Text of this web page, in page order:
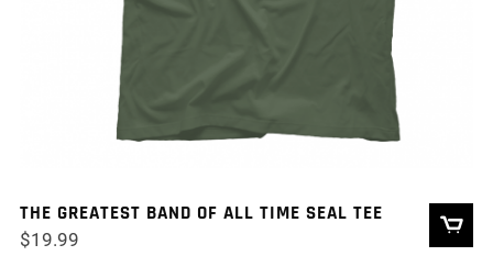
THE GREATEST BAND OF ALL TIME SEAL TEE
$19.99